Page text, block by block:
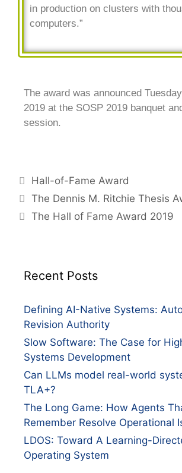
in production on clusters with
computers.”
The award was announced
2019 at the SOSP 2019 banquet
session.
Hall-of-Fame Award
The Dennis M. Ritchie Thesis
The Hall of Fame Award 2019
Recent Posts
Defining AI-Native Systems:
Revision Authority
Slow Software: The Case for
Systems Development
Can LLMs model real-world
TLA+?
The Long Game: How Agents
Remember Resolve Operational
LDOS: Toward A Learning-
Operating System